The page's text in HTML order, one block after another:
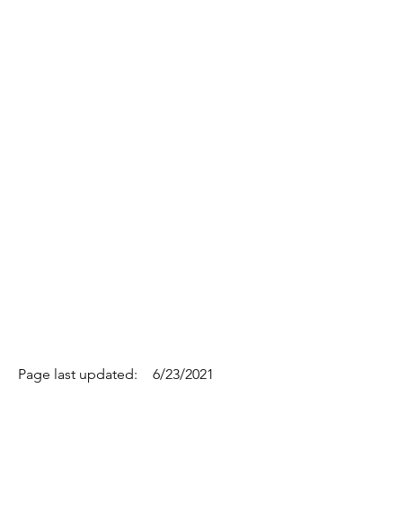
Page last updated: 6/23/2021